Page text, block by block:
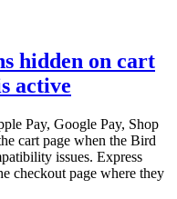
hidden on cart
active
Pay, Google Pay, Shop
cart page when the Bird
issues. Express
checkout page where they